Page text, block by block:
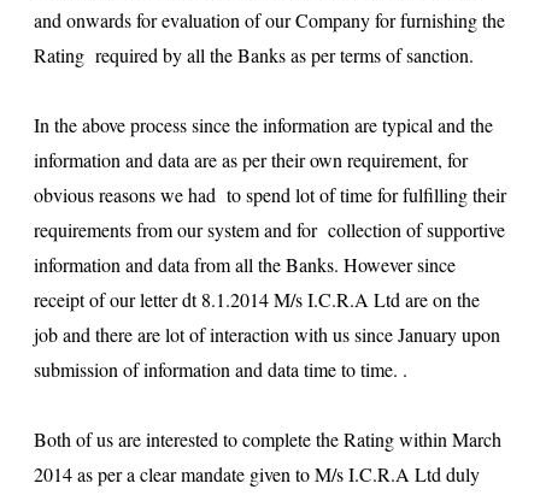
and onwards for evaluation of our Company for furnishing the
Rating required by all the Banks as per terms of sanction.
In the above process since the information are typical and the
information and data are as per their own requirement, for
obvious reasons we had to spend lot of time for fulfilling their
requirements from our system and for collection of supportive
information and data from all the Banks. However since
receipt of our letter dt 8.1.2014 M/s I.C.R.A Ltd are on the
job and there are lot of interaction with us since January upon
submission of information and data time to time. .
Both of us are interested to complete the Rating within March
2014 as per a clear mandate given to M/s I.C.R.A Ltd duly